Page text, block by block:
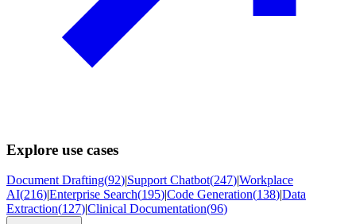
Explore use cases
Document Drafting(92)|Support Chatbot(247)|Workplace
AI(216)|Enterprise Search(195)|Code Generation(138)|Data
Extraction(127)|Clinical Documentation(96)